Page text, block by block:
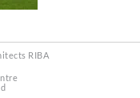
RIBA